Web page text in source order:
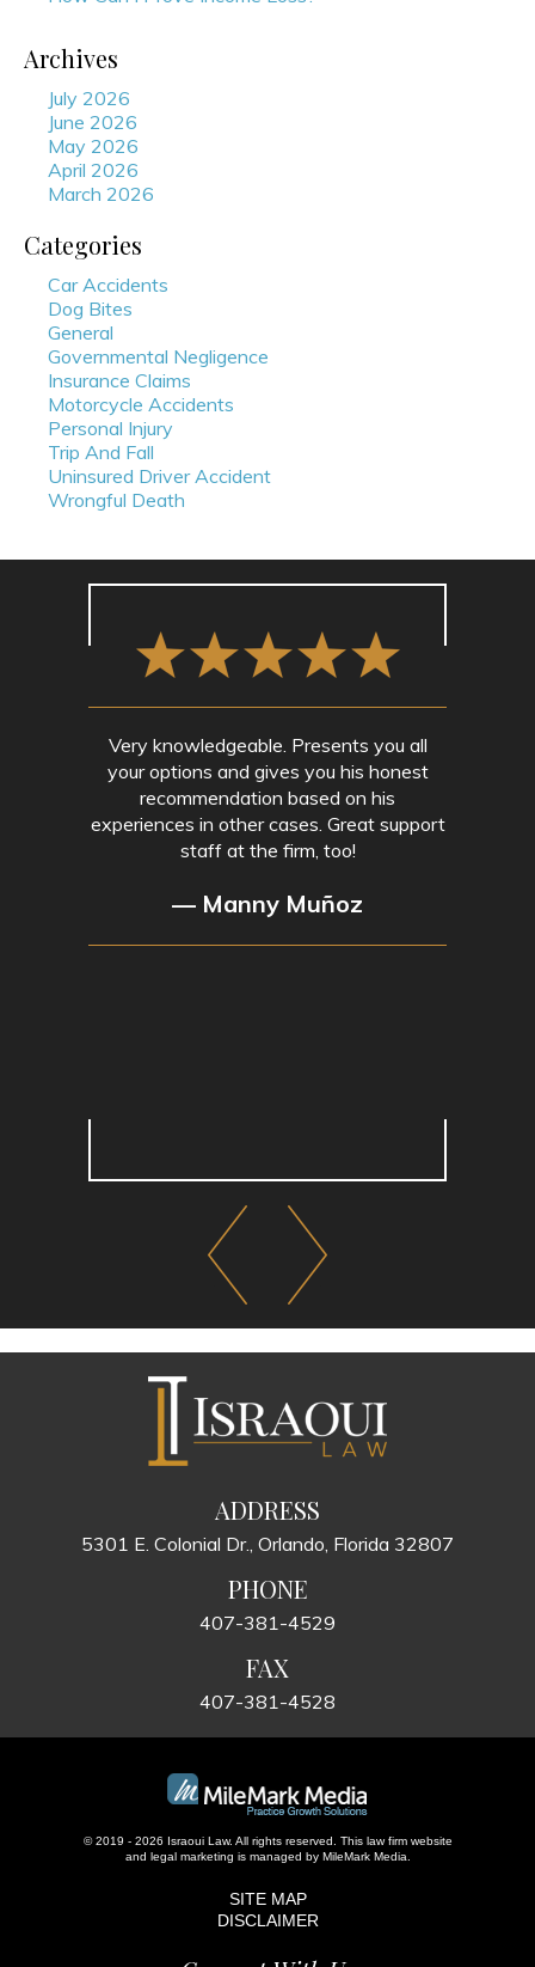
Archives
July 2026
June 2026
May 2026
April 2026
March 2026
Categories
Car Accidents
Dog Bites
General
Governmental Negligence
Insurance Claims
Motorcycle Accidents
Personal Injury
Trip And Fall
Uninsured Driver Accident
Wrongful Death
Very knowledgeable. Presents you all
your options and gives you his honest
recommendation based on his
experiences in other cases. Great support
staff at the firm, too!
— Manny Muñoz
ADDRESS
5301 E. Colonial Dr., Orlando, Florida 32807
PHONE
407-381-4529
FAX
407-381-4528
© 2019 - 2026 Israoui Law. All rights reserved. This law firm website
and legal marketing is managed by MileMark Media.
SITE MAP
DISCLAIMER